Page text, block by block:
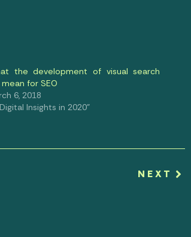
the development of visual search
mean for SEO
6, 2018
Insights in 2020"
NEXT